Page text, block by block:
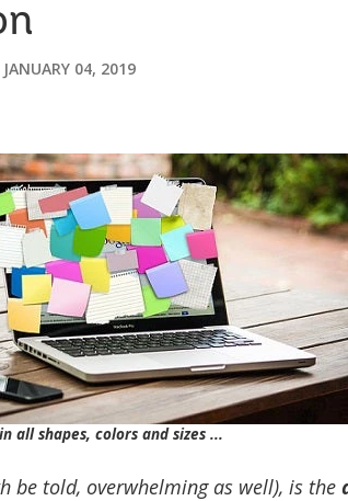
JANUARY 04, 2019
all shapes, colors and sizes ...
be told, overwhelming as well), is the